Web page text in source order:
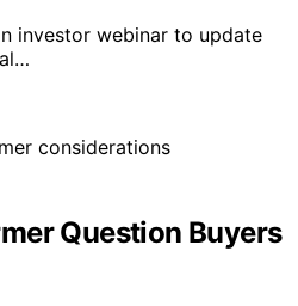
investor webinar to update
Question Buyers